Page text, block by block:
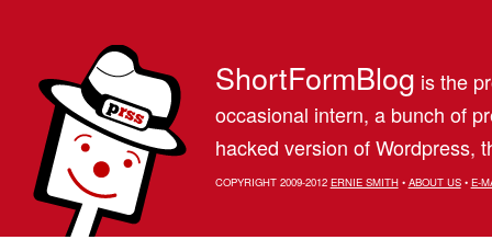
ShortFormBlog is the
occasional intern, a bunch of
hacked version of Wordpress,
COPYRIGHT 2009-2012 ERNIE SMITH• ABOUT US• E-